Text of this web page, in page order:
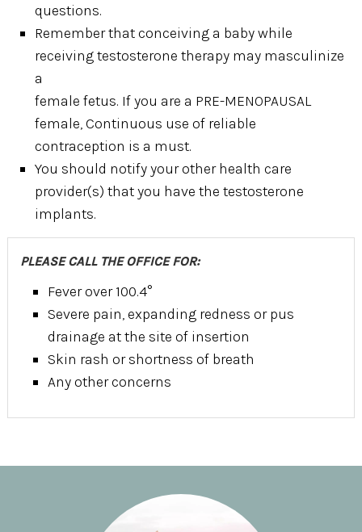
questions.
Remember that conceiving a baby while
receiving testosterone therapy may masculinize
a
female fetus. If you are a PRE-MENOPAUSAL
female, Continuous use of reliable
contraception is a must.
You should notify your other health care
provider(s) that you have the testosterone
implants.
PLEASE CALL THE OFFICE FOR:
Fever over 100.4°
Severe pain, expanding redness or pus
drainage at the site of insertion
Skin rash or shortness of breath
Any other concerns